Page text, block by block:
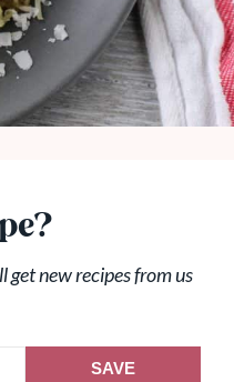
get new recipes from us
SAVE